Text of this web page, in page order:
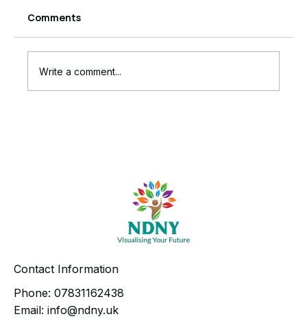
Comments
Write a comment...
Contact Information
Phone: 07831162438
Email: info@ndny.uk